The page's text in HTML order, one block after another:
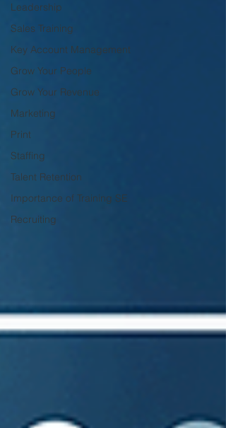
Leadership
Sales Training
Key Account Management
Grow Your People
Grow Your Revenue
Marketing
Print
Staffing
Talent Retention
Importance of Training SE
Recruiting